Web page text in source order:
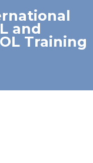
and
Training